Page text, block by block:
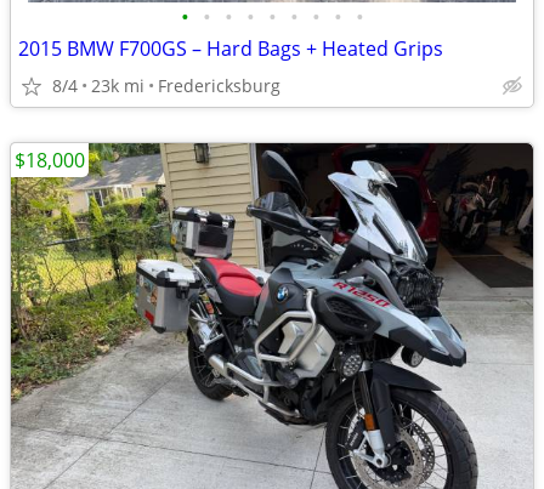
• • • • • • • • •
2015 BMW F700GS – Hard Bags + Heated Grips
8/4 23k mi Fredericksburg
$18,000